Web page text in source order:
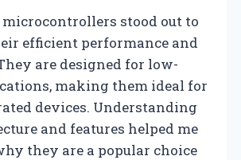
microcontrollers stood out to
efficient performance and
are designed for low-
making them ideal for
devices. Understanding
and features helped me
they are a popular choice